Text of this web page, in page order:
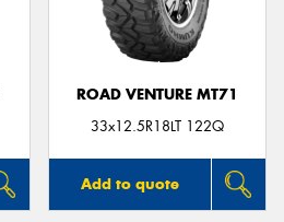
ROAD VENTURE MT71
33x12.5R18LT 122Q
Add to quote